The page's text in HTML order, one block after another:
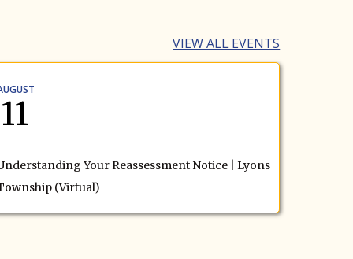
VIEW ALL EVENTS
11
Your Reassessment Notice | Lyons
(Virtual)